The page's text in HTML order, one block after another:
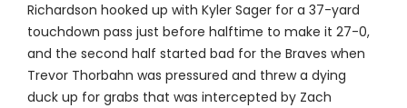
Richardson hooked up with Kyler Sager for a 37-yard
touchdown pass just before halftime to make it 27-0,
and the second half started bad for the Braves when
Trevor Thorbahn was pressured and threw a dying
duck up for grabs that was intercepted by Zach